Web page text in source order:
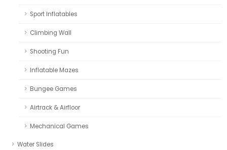
Sport Inflatables
Climbing Wall
Shooting Fun
Inflatable Mazes
Bungee Games
Airtrack & Airfloor
Mechanical Games
Water Slides